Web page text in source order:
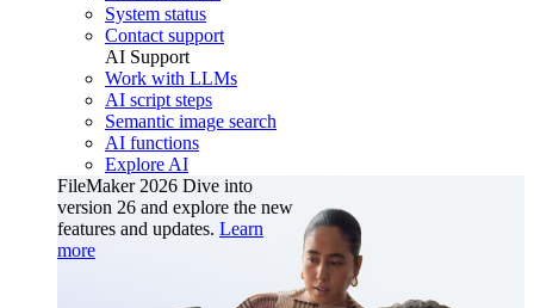
System status
Contact support
AI Support
Work with LLMs
AI script steps
Semantic image search
AI functions
Explore AI
FileMaker 2026 Dive into
version 26 and explore the new
features and updates. Learn
more